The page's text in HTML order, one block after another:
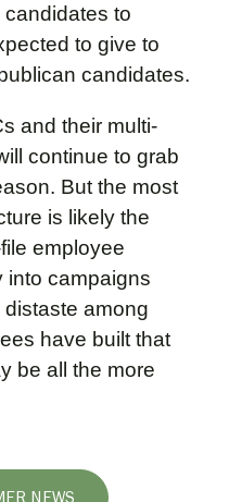
to
to give to
candidates.
and their multi-
continue to grab
But the most
is likely the
employee
into campaigns
among
have built that
be all the more